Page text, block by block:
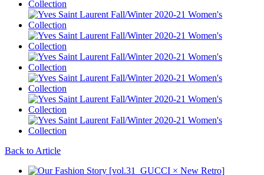
Back to Article